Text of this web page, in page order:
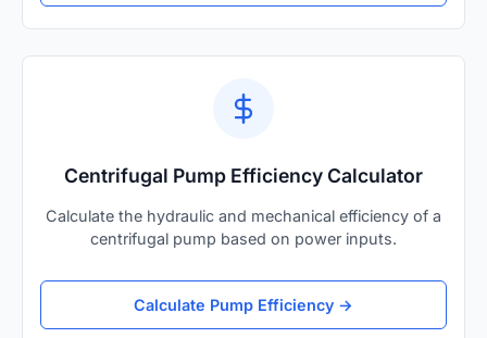
Centrifugal Pump Efficiency Calculator
Calculate the hydraulic and mechanical efficiency of a
centrifugal pump based on power inputs.
Calculate Pump Efficiency →